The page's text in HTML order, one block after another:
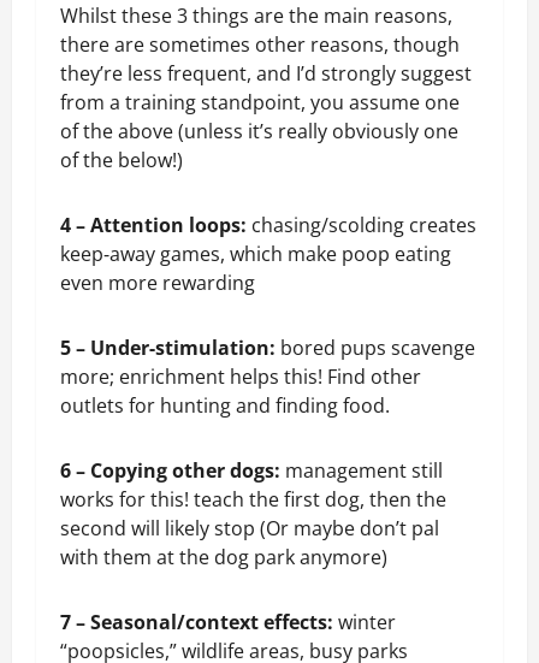
Whilst these 3 things are the main reasons,
there are sometimes other reasons, though
they’re less frequent, and I’d strongly suggest
from a training standpoint, you assume one
of the above (unless it’s really obviously one
of the below!)
4 – Attention loops: chasing/scolding creates
keep‑away games, which make poop eating
even more rewarding
5 – Under‑stimulation: bored pups scavenge
more; enrichment helps this! Find other
outlets for hunting and finding food.
6 – Copying other dogs: management still
works for this! teach the first dog, then the
second will likely stop (Or maybe don’t pal
with them at the dog park anymore)
7 – Seasonal/context effects: winter
“poopsicles,” wildlife areas, busy parks